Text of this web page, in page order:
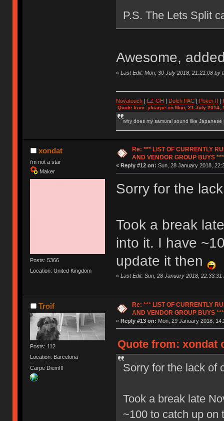
P.S. The Lets Split
Awesome,
« Last Edit: Mon, 30 July 2018, 21:21:08 by
Novatouch| LZ-GH | Dolch PAC| Poker II |
Quote from: jdcarpe on Mon, 21 July 2014,
why does my samurai sound like Japanese
xondat
i'm not a star
Maker
Posts: 5366
Location: United Kingdom
Re: *** LIST OF CURRENTLY
AND VENDOR GROUP BUYS ***
« Reply #12 on: Sun, 28 January 2018,
Sorry for the
Took a break
into it. I have
update it then
« Last Edit: Sun, 28 January 2018, 22:33:31
Troif
Posts: 112
Location: Barcelona
Carpe Diem!!!
Re: *** LIST OF CURRENTLY
AND VENDOR GROUP BUYS ***
« Reply #13 on: Mon, 29 January 2018,
Quote from: xondat
Sorry for the lack of
Took a break late
~100 to catch up